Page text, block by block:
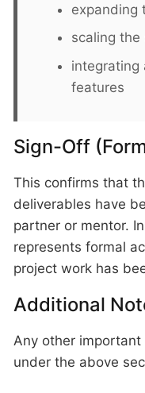
expanding
scaling
integrating
features
Sign-Off
This confirms that
deliverables have
partner or mentor.
represents formal
project work has
Additional
Any other important
under the above